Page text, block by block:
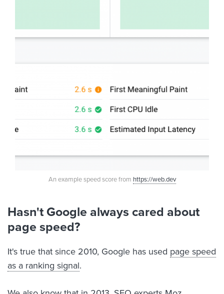
An example speed score from https://web.dev
Hasn't Google always cared about
page speed?
It's true that since 2010, Google has used page speed
as a ranking signal.